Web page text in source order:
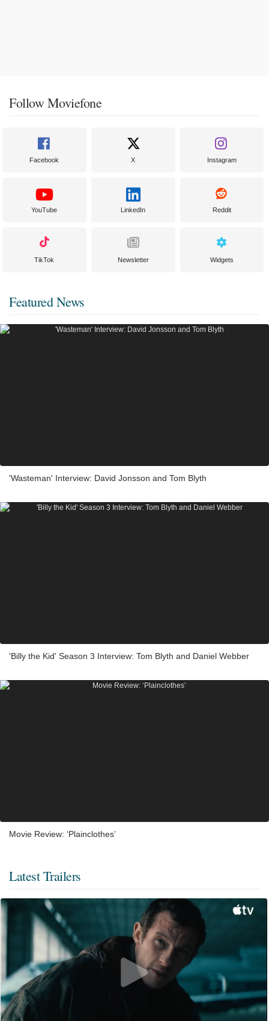
Follow Moviefone
Facebook X Instagram
YouTube LinkedIn Reddit
TikTok Newsletter Widgets
Featured News
'Wasteman' Interview: David Jonsson and Tom Blyth
'Billy the Kid' Season 3 Interview: Tom Blyth and Daniel Webber
Movie Review: ‘Plainclothes’
Latest Trailers